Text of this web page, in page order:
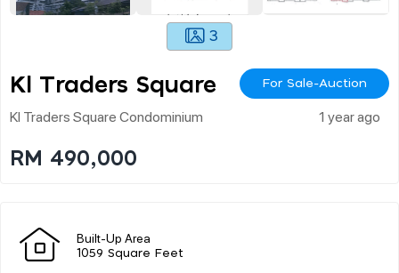
3
Kl Traders Square For Sale-Auction
Kl Traders Square Condominium 1 year ago
RM 490,000
Built-Up Area
1059 Square Feet